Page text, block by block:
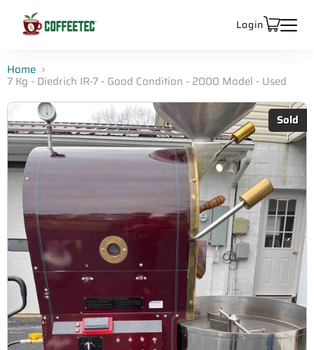
Login
Home
7 Kg - Diedrich IR-7 - Good Condition - 2000 Model - Used
Sold